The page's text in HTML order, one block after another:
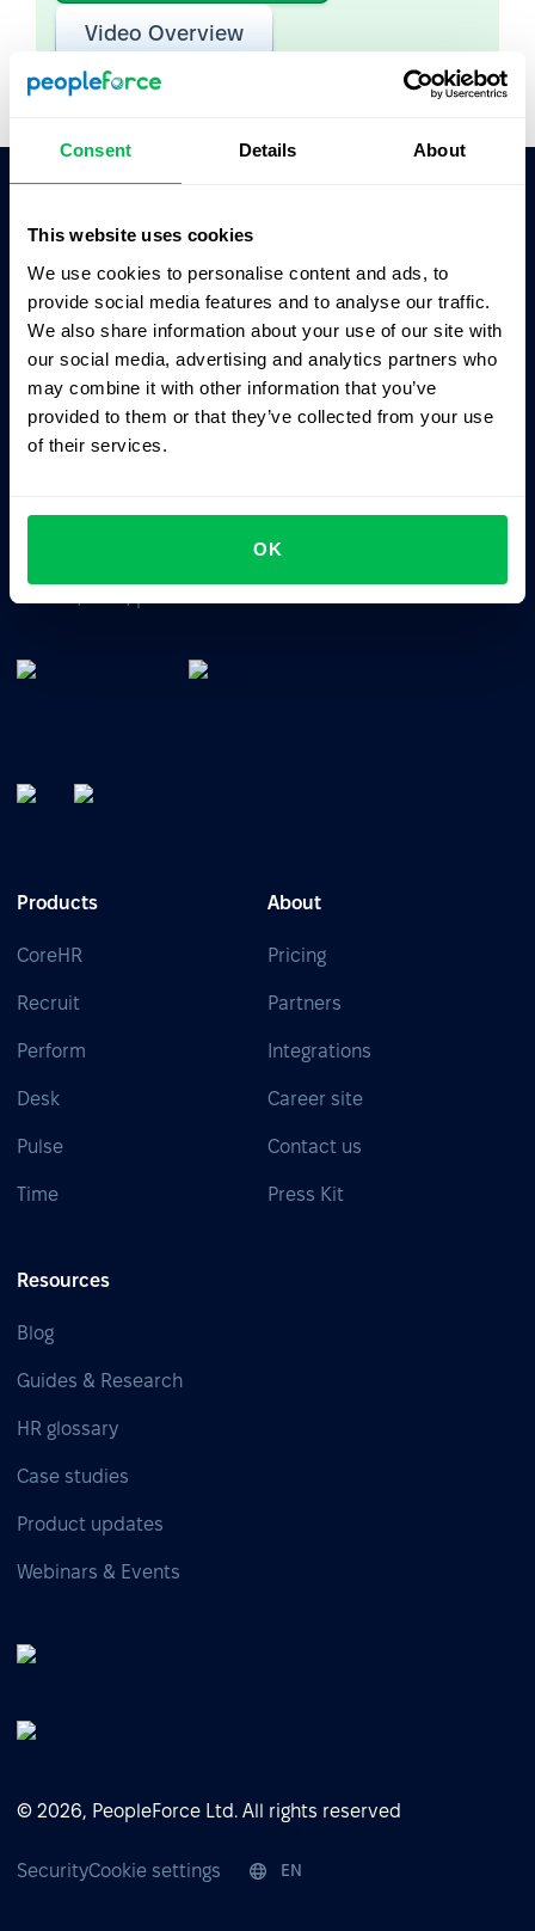
Consent Details About
This website uses cookies
We use cookies to personalise content and ads, to
provide social media features and to analyse our traffic.
We also share information about your use of our site with
our social media, advertising and analytics partners who
may combine it with other information that you’ve
provided to them or that they’ve collected from your use
of their services.
OK
Video Overview
Ask AI for the summary of PeopleForce:
Business driven. People focused.
Products
CoreHR
Recruit
Perform
Desk
Pulse
Time
About
Pricing
Partners
Integrations
Career site
Contact us
Press Kit
Resources
Blog
Guides & Research
HR glossary
Case studies
Product updates
Webinars & Events
© 2026, PeopleForce Ltd. All rights reserved
SecurityCookie settings EN